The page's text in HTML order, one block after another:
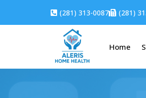
 (281) 313-0087 (281)
Home